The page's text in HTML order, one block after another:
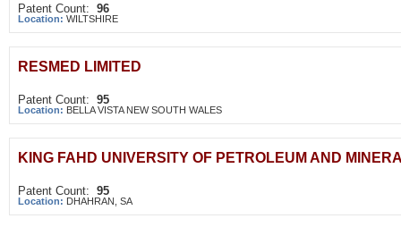
Patent Count: 96
Location: WILTSHIRE
RESMED LIMITED
Patent Count: 95
Location: BELLA VISTA NEW SOUTH WALES
KING FAHD UNIVERSITY OF PETROLEUM AND
Patent Count: 95
Location: DHAHRAN, SA